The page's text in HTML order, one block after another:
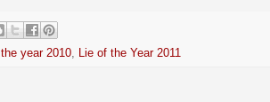
year 2010, Lie of the Year 2011